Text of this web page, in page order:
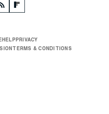
HELPPRIVACY
TERMS & CONDITIONS